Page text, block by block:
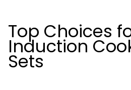
Top Choices
Induction
Sets